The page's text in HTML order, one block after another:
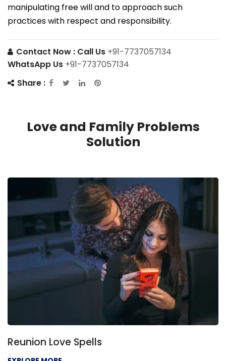
manipulating free will and to approach such
practices with respect and responsibility.
Contact Now : Call Us +91-7737057134
WhatsApp Us +91-7737057134
Share :
Love and Family Problems
Solution
Reunion Love Spells